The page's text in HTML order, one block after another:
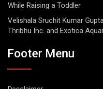
While Raising a Toddler
Velishala Sruchit Kumar
Thribhu Inc. and Exotica
Footer Menu